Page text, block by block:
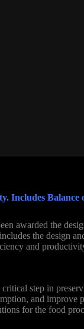
Includes
awarded the
the design
and
step in
and improve
for the food